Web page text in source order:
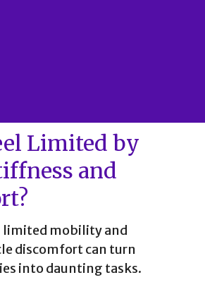
Limited by
and
mobility and
discomfort can turn
into daunting tasks.